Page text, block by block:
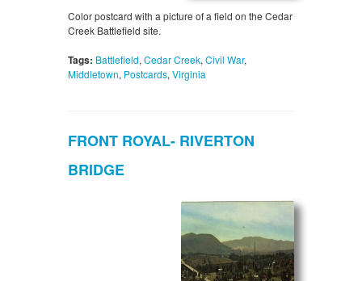
Color postcard with a picture of a field on the Cedar
Creek Battlefield site.
Tags: Battlefield, Cedar Creek, Civil War,
Middletown, Postcards, Virginia
FRONT ROYAL- RIVERTON
BRIDGE